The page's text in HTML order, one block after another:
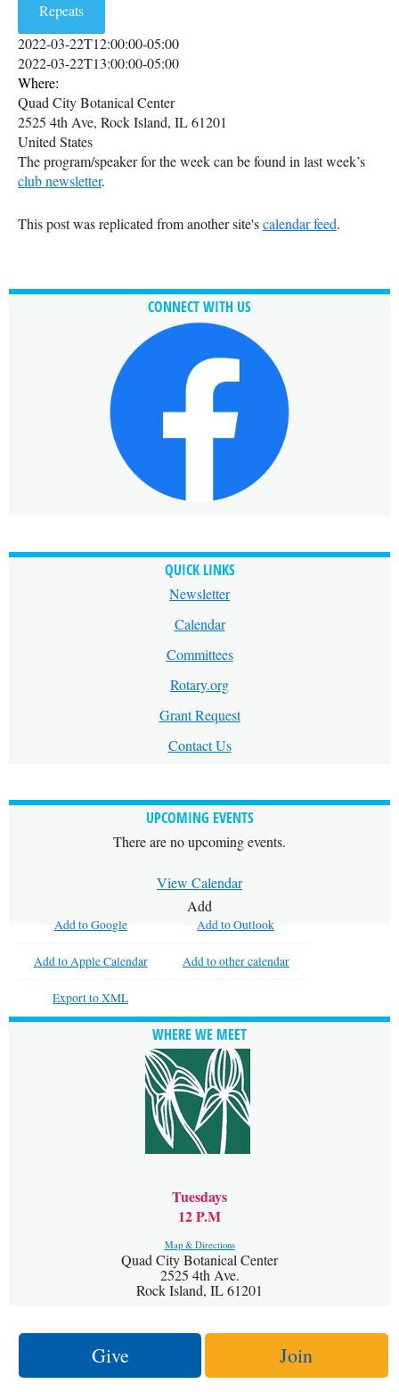
Repeats
2022-03-22T12:00:00-05:00
2022-03-22T13:00:00-05:00
Where:
Quad City Botanical Center
2525 4th Ave, Rock Island, IL 61201
United States
The program/speaker for the week can be found in last week’s
club newsletter.
This post was replicated from another site'scalendar feed.
CONNECT WITH US
QUICK LINKS
Newsletter
Calendar
Committees
Rotary.org
Grant Request
Contact Us
UPCOMING EVENTS
There are no upcoming events.
View Calendar
Add
Add to Google Add to Outlook
Add to Apple Calendar Add to other calendar
Export to XML
WHERE WE MEET
Tuesdays
12 P.M
Map & Directions
Quad City Botanical Center
2525 4th Ave.
Rock Island, IL 61201
Give Join